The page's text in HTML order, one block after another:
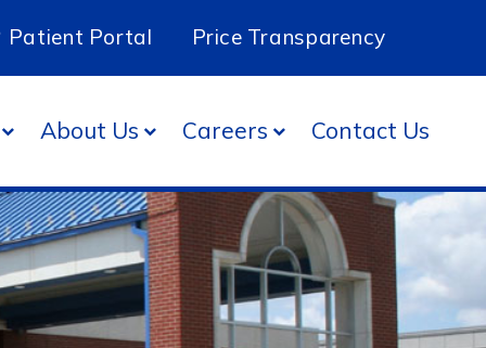
Patient Portal Price Transparency
About Us Careers Contact Us